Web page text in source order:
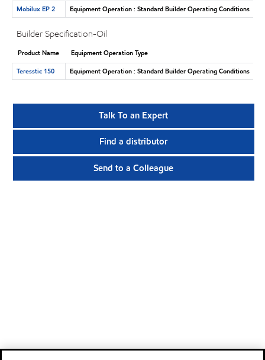
Mobilux EP 2
Equipment Operation : Standard Builder Operating Conditions
Builder Specification-Oil
Product Name
Equipment Operation Type
Teresstic 150
Equipment Operation : Standard Builder Operating Conditions
Talk To an Expert
Find a distributor
Send to a Colleague